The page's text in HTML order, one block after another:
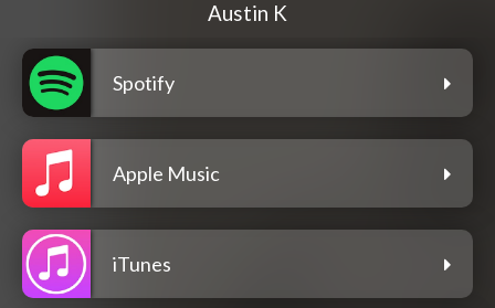
Austin K
Spotify
Apple Music
iTunes